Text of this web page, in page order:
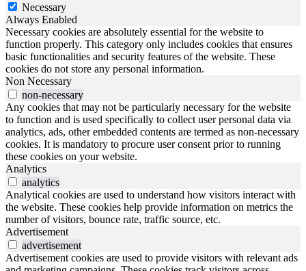
Necessary
Always Enabled
Necessary cookies are absolutely essential for the website to
function properly. This category only includes cookies that ensures
basic functionalities and security features of the website. These
cookies do not store any personal information.
Non Necessary
non-necessary
Any cookies that may not be particularly necessary for the website
to function and is used specifically to collect user personal data via
analytics, ads, other embedded contents are termed as non-necessary
cookies. It is mandatory to procure user consent prior to running
these cookies on your website.
Analytics
analytics
Analytical cookies are used to understand how visitors interact with
the website. These cookies help provide information on metrics the
number of visitors, bounce rate, traffic source, etc.
Advertisement
advertisement
Advertisement cookies are used to provide visitors with relevant ads